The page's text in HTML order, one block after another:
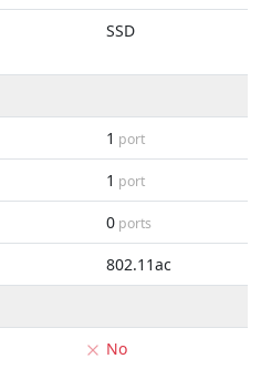
SSD
1 port
1 port
0 ports
802.11ac
No